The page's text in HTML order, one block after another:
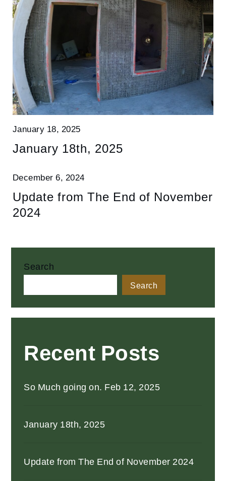
January 18, 2025
January 18th, 2025
December 6, 2024
Update from The End of November
2024
Search
Search
Recent Posts
So Much going on. Feb 12, 2025
January 18th, 2025
Update from The End of November 2024